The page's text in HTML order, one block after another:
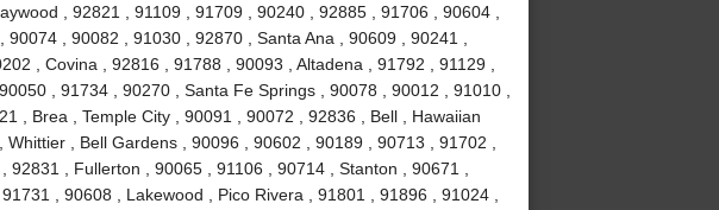
, 92821 , 91109 , 91709 , 90240 , 92885 , 91706 , 90604 ,
, 90082 , 91030 , 92870 , Santa Ana , 90609 , 90241 ,
, Covina , 92816 , 91788 , 90093 , Altadena , 91792 , 91129 ,
, 91734 , 90270 , Santa Fe Springs , 90078 , 90012 , 91010 ,
, Brea , Temple City , 90091 , 90072 , 92836 , Bell , Hawaiian
, Bell Gardens , 90096 , 90602 , 90189 , 90713 , 91702 ,
, Fullerton , 90065 , 91106 , 90714 , Stanton , 90671 ,
, 90608 , Lakewood , Pico Rivera , 91801 , 91896 , 91024 ,